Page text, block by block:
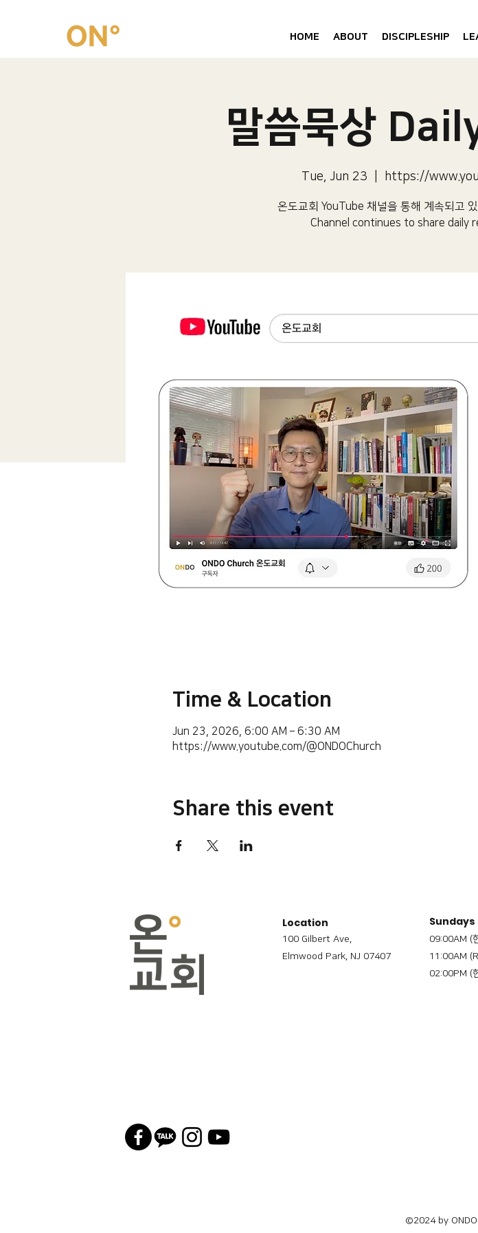
HOME ABOUT DISCIPLESHIP
말씀묵상
Tue, Jun 23 https://
온도교회 YouTube 채널을 통해 계속되고
Channel continues to share daily
Time & Location
Jun 23, 2026, 6:00 AM – 6:30 AM
https://www.youtube.com/@ONDOChurch
Share this event
Location
100 Gilbert Ave,
Elmwood Park, NJ 07407
Sundays
09:00AM (
11:00AM
02:00PM (
©2024 by